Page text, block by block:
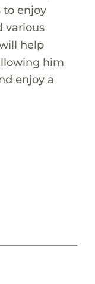
enjoy
various
help
him
enjoy a